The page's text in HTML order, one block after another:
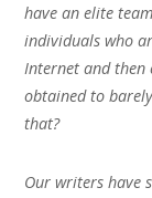
have an elite
individuals who
Internet and
obtained to
that?
Our writers have